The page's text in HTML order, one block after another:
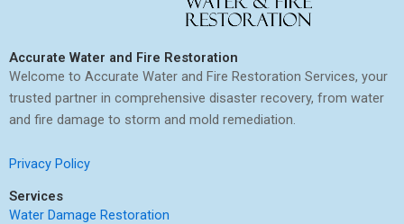
Accurate Water and Fire Restoration
Welcome to Accurate Water and Fire Restoration Services, your
trusted partner in comprehensive disaster recovery, from water
and fire damage to storm and mold remediation.
Privacy Policy
Services
Water Damage Restoration